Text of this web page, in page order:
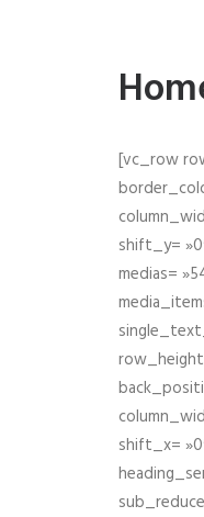
[vc_row
shift_y=
medias=
shift_x=